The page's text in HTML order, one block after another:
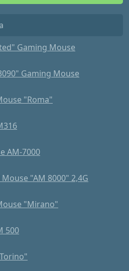
Gaming Mouse
Gaming Mouse
"Roma"
AM-7000
"AM 8000" 2,4G
"Mirano"
500